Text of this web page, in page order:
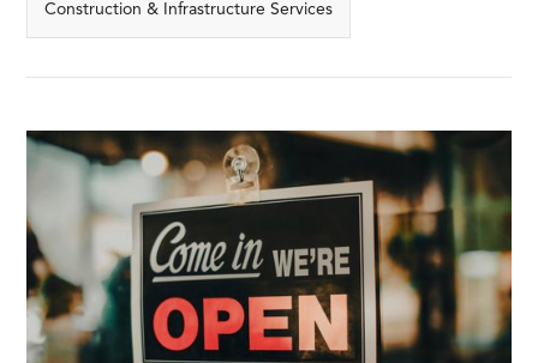
Construction & Infrastructure Services